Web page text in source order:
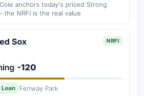
anchors today's priced Strong
the NRFI is the real value
Sox NRFI
-120
Lean
Fenway Park